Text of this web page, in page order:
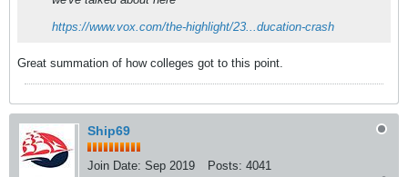
https://www.vox.com/the-highlight/23...ducation-crash
Great summation of how colleges got to this point.
Ship69
Join Date: Sep 2019 Posts: 4041